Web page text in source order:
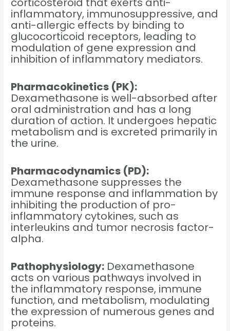
inflammatory, immunosuppressive, and
anti-allergic effects by binding to
glucocorticoid receptors, leading to
modulation of gene expression and
inhibition of inflammatory mediators.
Pharmacokinetics (PK):
Dexamethasone is well-absorbed after
oral administration and has a long
duration of action. It undergoes hepatic
metabolism and is excreted primarily in
the urine.
Pharmacodynamics (PD):
Dexamethasone suppresses the
immune response and inflammation by
inhibiting the production of pro-
inflammatory cytokines, such as
interleukins and tumor necrosis factor-
alpha.
Pathophysiology: Dexamethasone
acts on various pathways involved in
the inflammatory response, immune
function, and metabolism, modulating
the expression of numerous genes and
proteins.